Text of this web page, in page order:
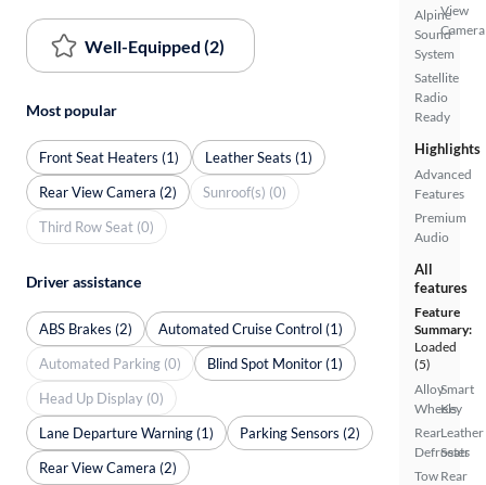
Alpine
Sound
System
Satellite
Radio
Ready
View
Camera
Highlights
Advanced
Features
Premium
Audio
All
features
Feature
Summary:
Loaded
(5)
Alloy
Wheels
Rear
Defroster
Tow
Smart
Key
Leather
Seats
Rear
Well-Equipped (2)
Most popular
Front Seat Heaters (1)
Leather Seats (1)
Rear View Camera (2)
Sunroof(s) (0)
Third Row Seat (0)
Driver assistance
ABS Brakes (2)
Automated Cruise Control (1)
Automated Parking (0)
Blind Spot Monitor (1)
Head Up Display (0)
Lane Departure Warning (1)
Parking Sensors (2)
Rear View Camera (2)